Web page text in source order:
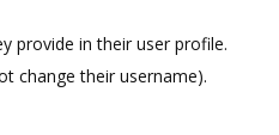
provide in their user profile.
change their username).